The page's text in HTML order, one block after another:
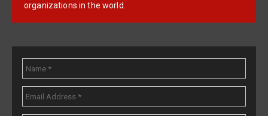
organizations in the world.